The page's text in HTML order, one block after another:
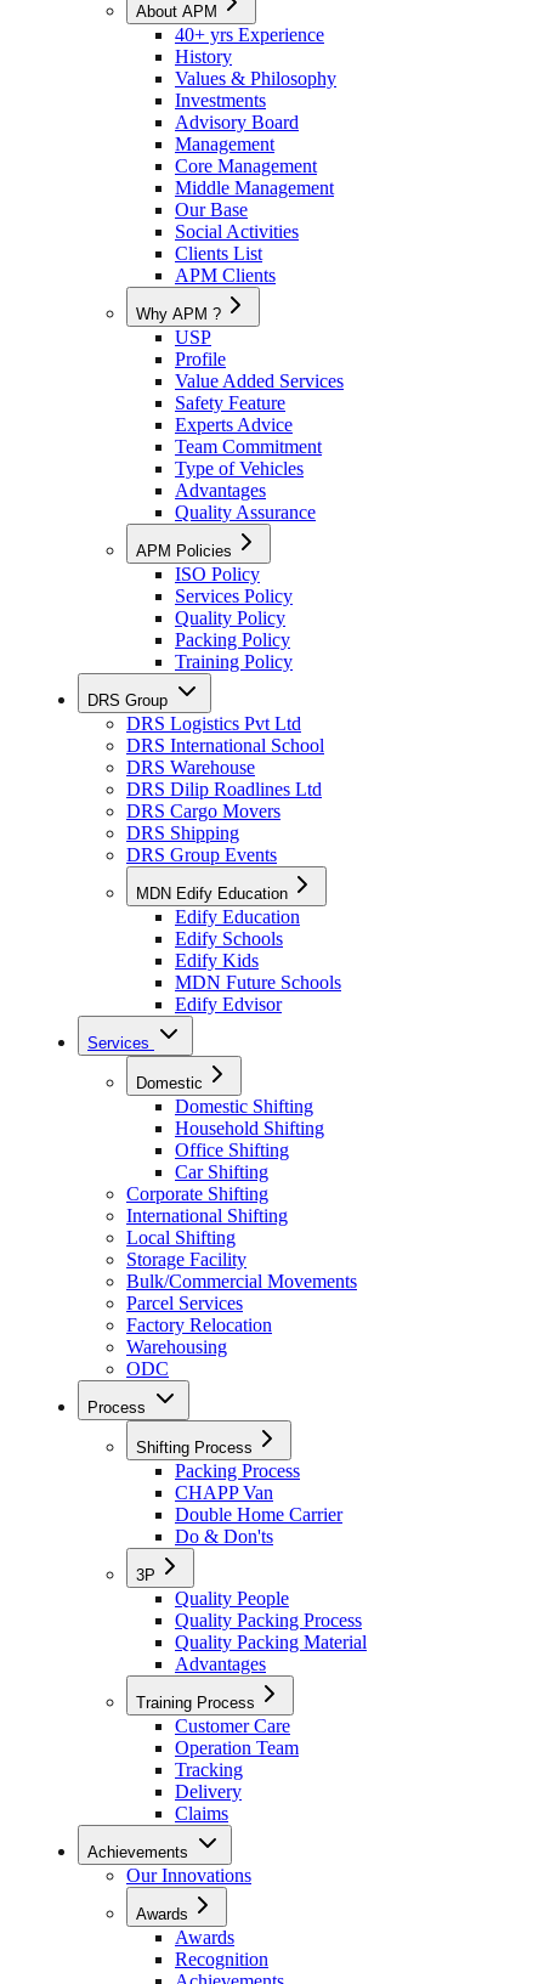
About APM
40+ yrs Experience
History
Values & Philosophy
Investments
Advisory Board
Management
Core Management
Middle Management
Our Base
Social Activities
Clients List
APM Clients
Why APM ?
USP
Profile
Value Added Services
Safety Feature
Experts Advice
Team Commitment
Type of Vehicles
Advantages
Quality Assurance
APM Policies
ISO Policy
Services Policy
Quality Policy
Packing Policy
Training Policy
DRS Group
DRS Logistics Pvt Ltd
DRS International School
DRS Warehouse
DRS Dilip Roadlines Ltd
DRS Cargo Movers
DRS Shipping
DRS Group Events
MDN Edify Education
Edify Education
Edify Schools
Edify Kids
MDN Future Schools
Edify Edvisor
Services
Domestic
Domestic Shifting
Household Shifting
Office Shifting
Car Shifting
Corporate Shifting
International Shifting
Local Shifting
Storage Facility
Bulk/Commercial Movements
Parcel Services
Factory Relocation
Warehousing
ODC
Process
Shifting Process
Packing Process
CHAPP Van
Double Home Carrier
Do & Don'ts
3P
Quality People
Quality Packing Process
Quality Packing Material
Advantages
Training Process
Customer Care
Operation Team
Tracking
Delivery
Claims
Achievements
Our Innovations
Awards
Awards
Recognition